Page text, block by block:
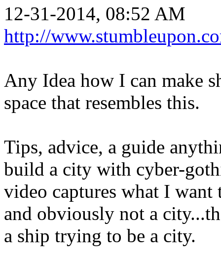
12-31-2014, 08:52 AM
http://
Any Idea how I can make
space that resembles this.
Tips, advice, a guide
build a city with cyber-
video captures what I
and obviously not a
a ship trying to be a city.